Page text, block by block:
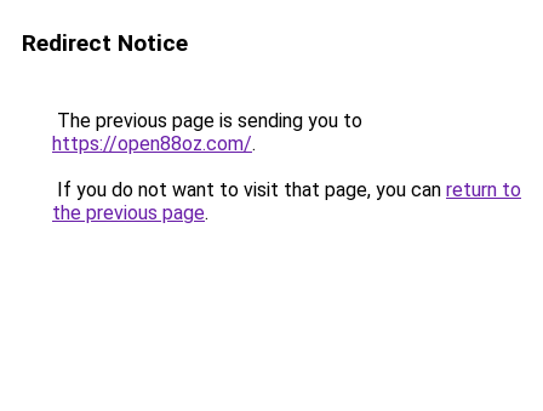
Redirect Notice
The previous page is sending you to
https://open88oz.com/.
If you do not want to visit that page, you can return to
the previous page.